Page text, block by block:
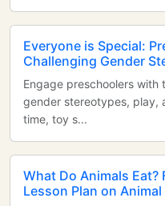
Everyone is Special:
Challenging Gender
Engage preschoolers with
gender stereotypes, play,
time, toy s...
What Do Animals Eat?
Lesson Plan on